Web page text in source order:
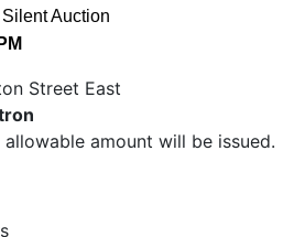
Auction
Street East
amount will be issued.